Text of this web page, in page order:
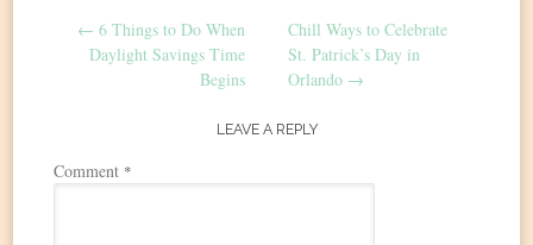
navigation
← 6 Things to Do When
Daylight Savings Time
Begins
Chill Ways to Celebrate
St. Patrick’s Day in
Orlando →
LEAVE A REPLY
Comment *